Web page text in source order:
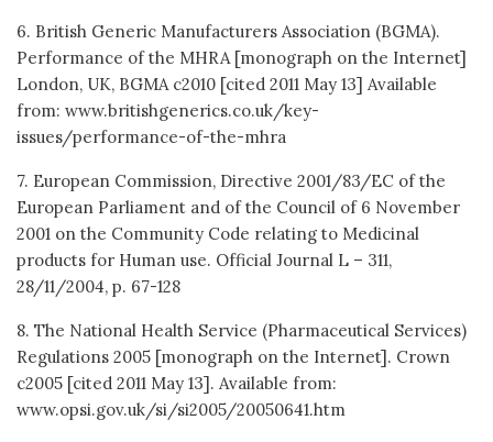
6. British Generic Manufacturers Association (BGMA).
Performance of the MHRA [monograph on the Internet]
London, UK, BGMA c2010 [cited 2011 May 13] Available
from: www.britishgenerics.co.uk/key-
issues/performance-of-the-mhra
7. European Commission, Directive 2001/83/EC of the
European Parliament and of the Council of 6 November
2001 on the Community Code relating to Medicinal
products for Human use. Official Journal L – 311,
28/11/2004, p. 67-128
8. The National Health Service (Pharmaceutical Services)
Regulations 2005 [monograph on the Internet]. Crown
c2005 [cited 2011 May 13]. Available from:
www.opsi.gov.uk/si/si2005/20050641.htm